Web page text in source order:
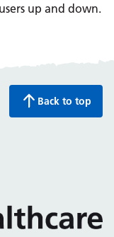
up and down.
Back to top